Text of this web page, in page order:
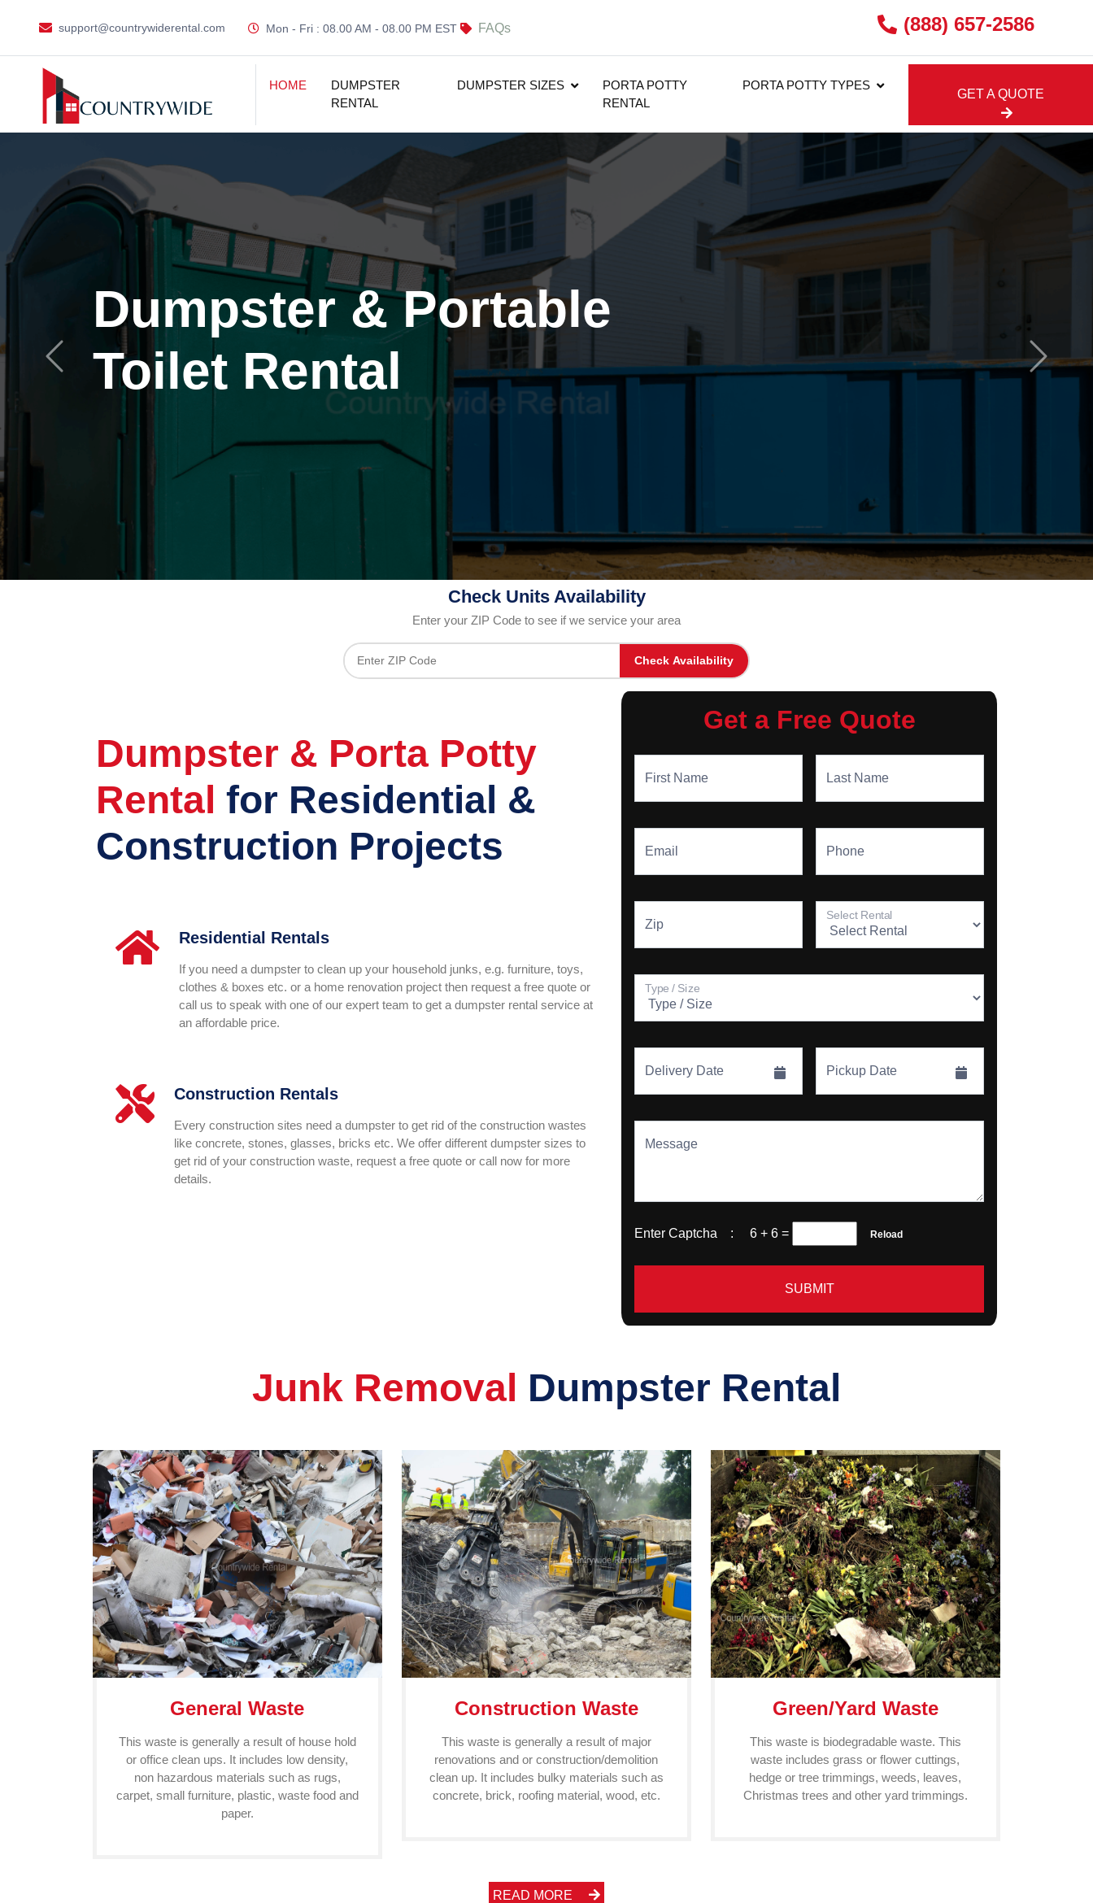
support@countrywiderental.com Mon - Fri : 08.00 AM - 08.00 PM EST FAQs (888) 657-2586
HOME
DUMPSTER
RENTAL
DUMPSTER SIZES
PORTA POTTY
RENTAL
PORTA POTTY TYPES
GET A QUOTE
Dumpster & Portable
Toilet Rental
Previous Next
Check Units Availability
Enter your ZIP Code to see if we service your area
Check Availability
Dumpster & Porta Potty
Rental for Residential &
Construction Projects
Residential Rentals
If you need a dumpster to clean up your household junks, e.g. furniture, toys,
clothes & boxes etc. or a home renovation project then request a free quote or
call us to speak with one of our expert team to get a dumpster rental service at
an affordable price.
Construction Rentals
Every construction sites need a dumpster to get rid of the construction wastes
like concrete, stones, glasses, bricks etc. We offer different dumpster sizes to
get rid of your construction waste, request a free quote or call now for more
details.
Get a Free Quote
First Name Last Name
Email Phone
Zip
Select Rental
Type / Size
Delivery Date Pickup Date
Message
Enter Captcha :6 + 6 = Reload
SUBMIT
Junk Removal Dumpster Rental
General Waste
This waste is generally a result of house hold
or office clean ups. It includes low density,
non hazardous materials such as rugs,
carpet, small furniture, plastic, waste food and
paper.
Construction Waste
This waste is generally a result of major
renovations and or construction/demolition
clean up. It includes bulky materials such as
concrete, brick, roofing material, wood, etc.
Green/Yard Waste
This waste is biodegradable waste. This
waste includes grass or flower cuttings,
hedge or tree trimmings, weeds, leaves,
Christmas trees and other yard trimmings.
READ MORE